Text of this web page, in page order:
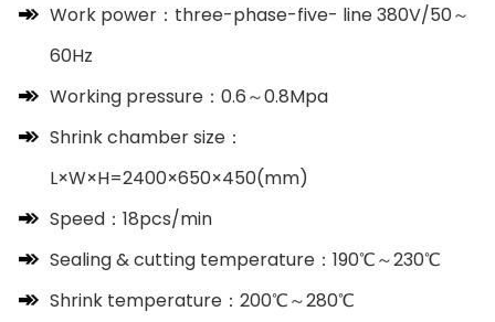
Work power：three-phase-five- line 380V/50～
60Hz
Working pressure：0.6～0.8Mpa
Shrink chamber size：
L×W×H=2400×650×450(mm)
Speed：18pcs/min
Sealing & cutting temperature：190℃～230℃
Shrink temperature：200℃～280℃